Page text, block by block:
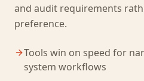
and audit requirements
preference.
Tools win on speed for
system workflows